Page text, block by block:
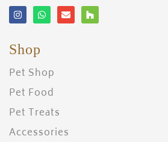
Shop
Pet Shop
Pet Food
Pet Treats
Accessories